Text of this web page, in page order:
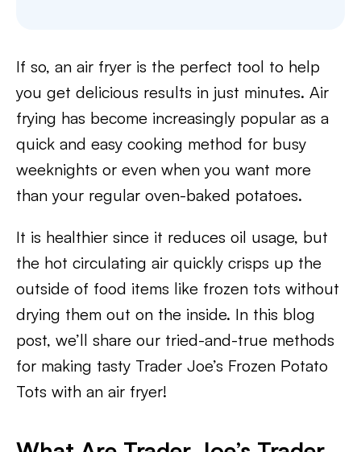
If so, an air fryer is the perfect tool to help
you get delicious results in just minutes. Air
frying has become increasingly popular as a
quick and easy cooking method for busy
weeknights or even when you want more
than your regular oven-baked potatoes.
It is healthier since it reduces oil usage, but
the hot circulating air quickly crisps up the
outside of food items like frozen tots without
drying them out on the inside. In this blog
post, we’ll share our tried-and-true methods
for making tasty Trader Joe’s Frozen Potato
Tots with an air fryer!